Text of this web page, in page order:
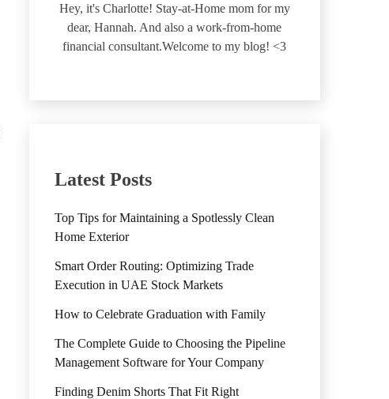
Hey, it's Charlotte! Stay-at-Home mom for my
dear, Hannah. And also a work-from-home
financial consultant.Welcome to my blog! <3
Latest Posts
Top Tips for Maintaining a Spotlessly Clean
Home Exterior
Smart Order Routing: Optimizing Trade
Execution in UAE Stock Markets
How to Celebrate Graduation with Family
The Complete Guide to Choosing the Pipeline
Management Software for Your Company
Finding Denim Shorts That Fit Right